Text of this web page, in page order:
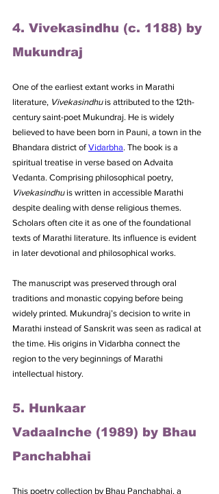
4. Vivekasindhu (c. 1188) by
Mukundraj
One of the earliest extant works in Marathi
literature, Vivekasindhu is attributed to the 12th-
century saint-poet Mukundraj. He is widely
believed to have been born in Pauni, a town in the
Bhandara district of Vidarbha. The book is a
spiritual treatise in verse based on Advaita
Vedanta. Comprising philosophical poetry,
Vivekasindhu is written in accessible Marathi
despite dealing with dense religious themes.
Scholars often cite it as one of the foundational
texts of Marathi literature. Its influence is evident
in later devotional and philosophical works.
The manuscript was preserved through oral
traditions and monastic copying before being
widely printed. Mukundraj’s decision to write in
Marathi instead of Sanskrit was seen as radical at
the time. His origins in Vidarbha connect the
region to the very beginnings of Marathi
intellectual history.
5. Hunkaar
Vadaalnche (1989) by Bhau
Panchabhai
This poetry collection by Bhau Panchabhai, a